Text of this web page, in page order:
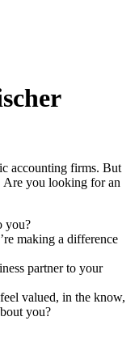
accounting firms. But
you looking for an
you?
making a difference
partner to your
valued, in the know,
you?